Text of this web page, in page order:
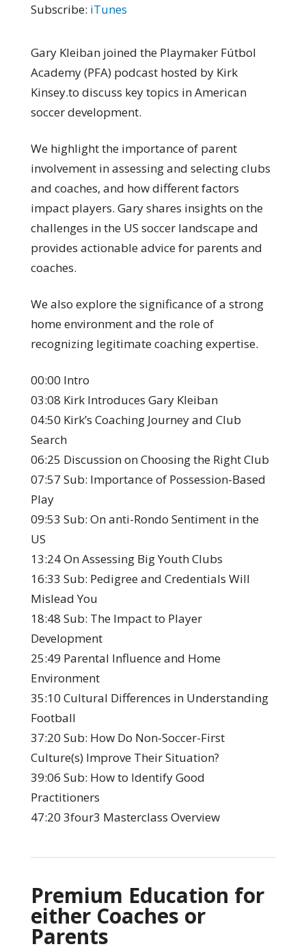
Subscribe: iTunes
Gary Kleiban joined the Playmaker Fútbol
Academy (PFA) podcast hosted by Kirk
Kinsey.to discuss key topics in American
soccer development.
We highlight the importance of parent
involvement in assessing and selecting clubs
and coaches, and how different factors
impact players. Gary shares insights on the
challenges in the US soccer landscape and
provides actionable advice for parents and
coaches.
We also explore the significance of a strong
home environment and the role of
recognizing legitimate coaching expertise.
00:00 Intro
03:08 Kirk Introduces Gary Kleiban
04:50 Kirk’s Coaching Journey and Club
Search
06:25 Discussion on Choosing the Right Club
07:57 Sub: Importance of Possession-Based
Play
09:53 Sub: On anti-Rondo Sentiment in the
US
13:24 On Assessing Big Youth Clubs
16:33 Sub: Pedigree and Credentials Will
Mislead You
18:48 Sub: The Impact to Player
Development
25:49 Parental Influence and Home
Environment
35:10 Cultural Differences in Understanding
Football
37:20 Sub: How Do Non-Soccer-First
Culture(s) Improve Their Situation?
39:06 Sub: How to Identify Good
Practitioners
47:20 3four3 Masterclass Overview
Premium Education for
either Coaches or
Parents